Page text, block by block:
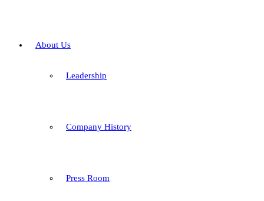
About Us
Leadership
Company History
Press Room